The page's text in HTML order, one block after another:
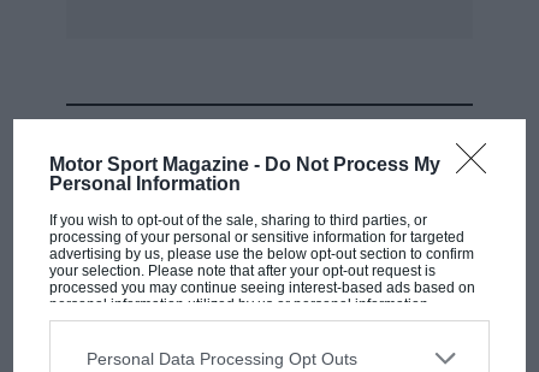
Motor Sport Magazine - Do Not Process My
Personal Information
If you wish to opt-out of the sale, sharing to third parties, or
processing of your personal or sensitive information for targeted
advertising by us, please use the below opt-out section to confirm
your selection. Please note that after your opt-out request is
processed you may continue seeing interest-based ads based on
personal information utilized by us or personal information
disclosed to third parties prior to your opt-out. You may separately
third parties on the IAB’s list of downstream participants. This
Personal Data Processing Opt Outs
performance in the Special Saloon category was
23.1 sec. by John Pope In his Vauxhall Magnum
Super Saloon Powered by a V8 Aston Martin
noteworthy time was the 24.8 sec. by Mike
Barker in the D-type Jaguar of Bob Roberts. —
D.S.J.